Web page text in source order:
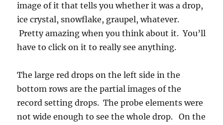
image of it that tells you whether it was a drop,
ice crystal, snowflake, graupel, whatever.
Pretty amazing when you think about it. You’ll
have to click on it to really see anything.
The large red drops on the left side in the
bottom rows are the partial images of the
record setting drops. The probe elements were
not wide enough to see the whole drop. On the